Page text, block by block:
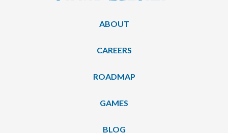
ABOUT
CAREERS
ROADMAP
GAMES
BLOG